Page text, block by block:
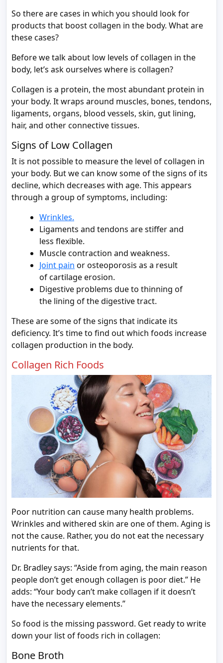
So there are cases in which you should look for
products that boost collagen in the body. What are
these cases?
Before we talk about low levels of collagen in the
body, let’s ask ourselves where is collagen?
Collagen is a protein, the most abundant protein in
your body. It wraps around muscles, bones, tendons,
ligaments, organs, blood vessels, skin, gut lining,
hair, and other connective tissues.
Signs of Low Collagen
It is not possible to measure the level of collagen in
your body. But we can know some of the signs of its
decline, which decreases with age. This appears
through a group of symptoms, including:
Wrinkles.
Ligaments and tendons are stiffer and
less flexible.
Muscle contraction and weakness.
Joint pain or osteoporosis as a result
of cartilage erosion.
Digestive problems due to thinning of
the lining of the digestive tract.
These are some of the signs that indicate its
deficiency. It’s time to find out which foods increase
collagen production in the body.
Collagen Rich Foods
Poor nutrition can cause many health problems.
Wrinkles and withered skin are one of them. Aging is
not the cause. Rather, you do not eat the necessary
nutrients for that.
Dr. Bradley says: “Aside from aging, the main reason
people don’t get enough collagen is poor diet.” He
adds: “Your body can’t make collagen if it doesn’t
have the necessary elements.”
So food is the missing password. Get ready to write
down your list of foods rich in collagen:
Bone Broth